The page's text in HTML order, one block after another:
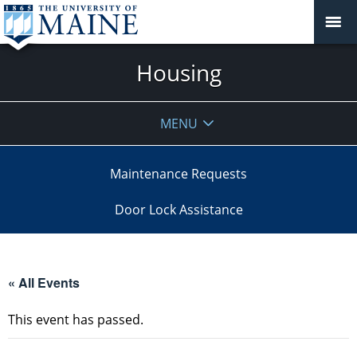
Housing
MENU
Maintenance Requests
Door Lock Assistance
« All Events
This event has passed.